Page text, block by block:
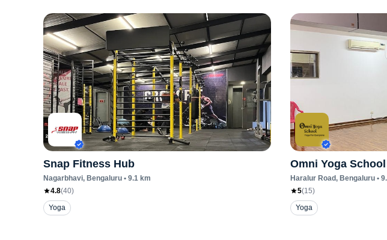
Snap Fitness Hub
Nagarbhavi, Bengaluru • 9.1 km
4.8(40)
Yoga
Omni Yoga School
Haralur Road, Bengaluru•
5(15)
Yoga